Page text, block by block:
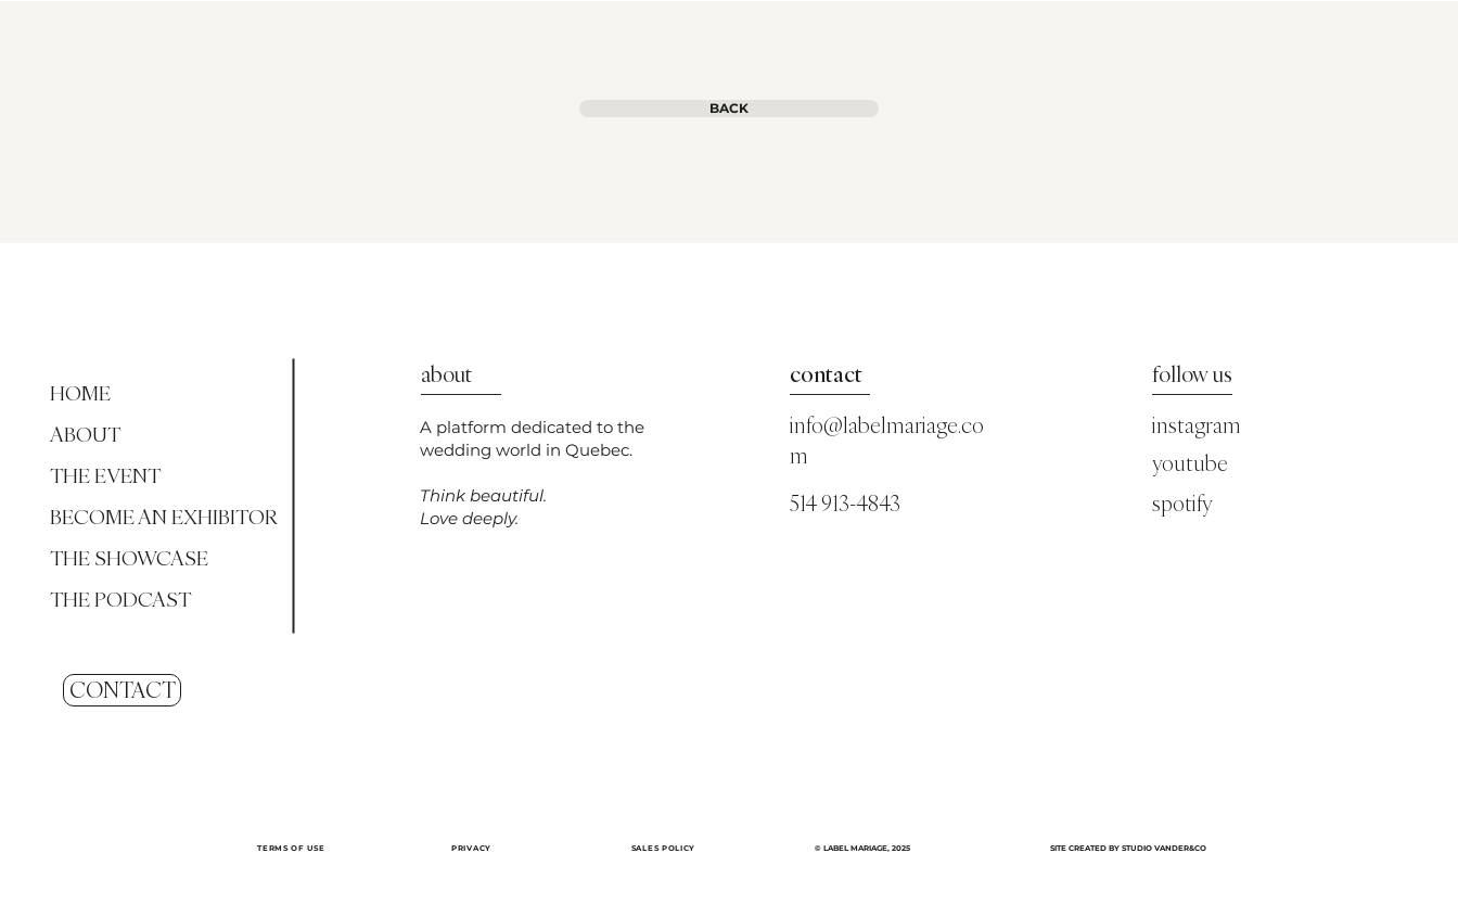
BACK
HOME
ABOUT
THE EVENT
BECOME AN EXHIBITOR
THE SHOWCASE
THE PODCAST
CONTACT
about
A platform dedicated to the
wedding world in Quebec.
Think beautiful.
Love deeply.
contact
info@labelmariage.co
m
514 913-4843
follow us
instagram
youtube
spotify
TERMS OF USE PRIVACY © LABEL MARIAGE, 2025 SITE CREATED BY STUDIO VANDER&CO
SALES POLICY